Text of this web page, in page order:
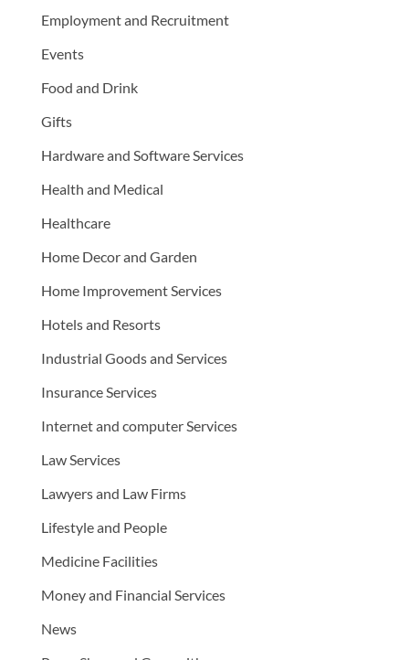
Employment and Recruitment
Events
Food and Drink
Gifts
Hardware and Software Services
Health and Medical
Healthcare
Home Decor and Garden
Home Improvement Services
Hotels and Resorts
Industrial Goods and Services
Insurance Services
Internet and computer Services
Law Services
Lawyers and Law Firms
Lifestyle and People
Medicine Facilities
Money and Financial Services
News